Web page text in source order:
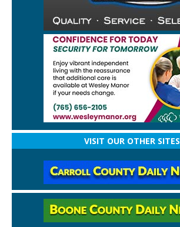
VISIT OUR OTHER SITES